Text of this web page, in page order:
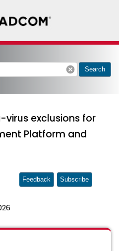
cancel Search
exclusions for
Platform and
Feedback Subscribe